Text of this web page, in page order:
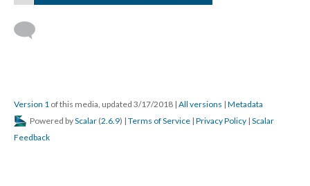
Version 1 of this media, updated 3/17/2018 | All versions | Metadata
Powered byScalar (2.6.9) | Terms of Service | Privacy Policy | Scalar
Feedback